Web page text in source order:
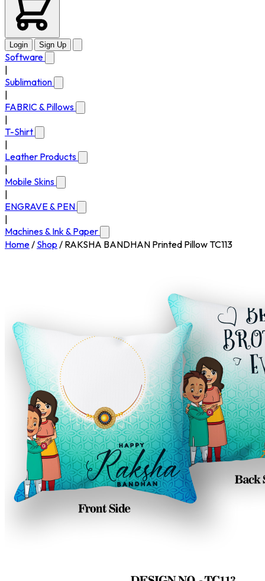
Login Sign Up
Software
Sublimation
FABRIC & Pillows
T-Shirt
Leather Products
Mobile Skins
ENGRAVE & PEN
Machines & Ink & Paper
Home/ Shop / RAKSHA BANDHAN Printed Pillow TC113